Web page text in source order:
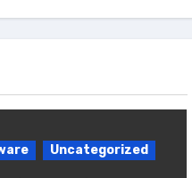
Uncategorized